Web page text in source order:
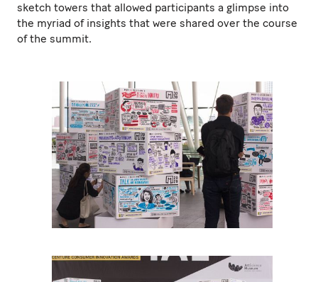
sketch towers that allowed participants a glimpse into
the myriad of insights that were shared over the course
of the summit.